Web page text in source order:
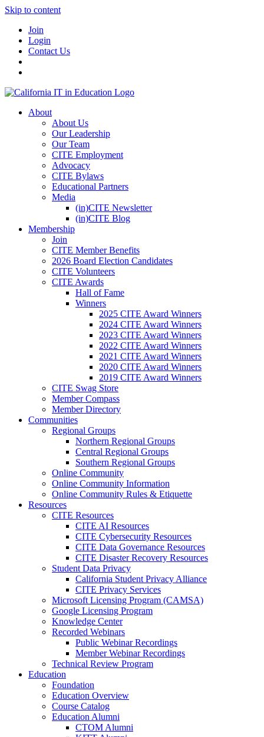
Skip to content
Join
Login
Contact Us
About
About Us
Our Leadership
Our Team
CITE Employment
Advocacy
CITE Bylaws
Educational Partners
Media
(in)CITE Newsletter
(in)CITE Blog
Membership
Join
CITE Member Benefits
2026 Board Election Candidates
CITE Volunteers
CITE Awards
Hall of Fame
Winners
2025 CITE Award Winners
2024 CITE Award Winners
2023 CITE Award Winners
2022 CITE Award Winners
2021 CITE Award Winners
2020 CITE Award Winners
2019 CITE Award Winners
CITE Swag Store
Member Compass
Member Directory
Communities
Regional Groups
Northern Regional Groups
Central Regional Groups
Southern Regional Groups
Online Community
Online Community Information
Online Community Rules & Etiquette
Resources
CITE Resources
CITE AI Resources
CITE Cybersecurity Resources
CITE Data Governance Resources
CITE Disaster Recovery Resources
Student Data Privacy
California Student Privacy Alliance
CITE Privacy Services
Microsoft Licensing Program (CAMSA)
Google Licensing Program
Knowledge Center
Recorded Webinars
Public Webinar Recordings
Member Webinar Recordings
Technical Review Program
Education
Foundation
Education Overview
Course Catalog
Education Alumni
CTOM Alumni